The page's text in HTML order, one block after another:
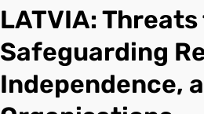
LATVIA:
Safeguarding
Independence,